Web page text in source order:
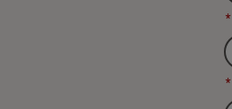
*
*